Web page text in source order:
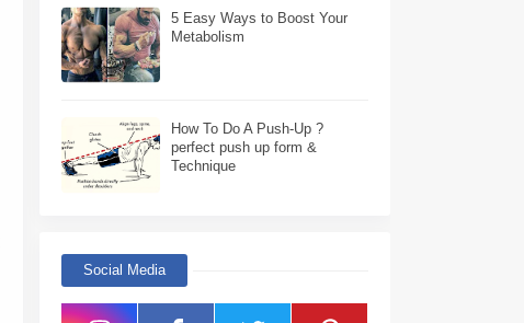
5 Easy Ways to Boost Your
Metabolism
How To Do A Push-Up ?
perfect push up form &
Technique
Social Media